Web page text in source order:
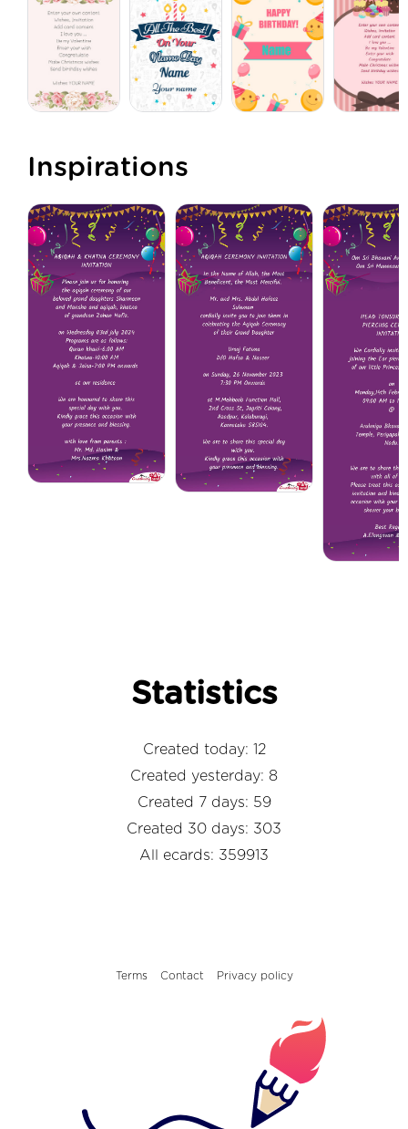
Inspirations
Statistics
Created today: 12
Created yesterday: 8
Created 7 days: 59
Created 30 days: 303
All ecards: 359913
Terms Contact Privacy policy